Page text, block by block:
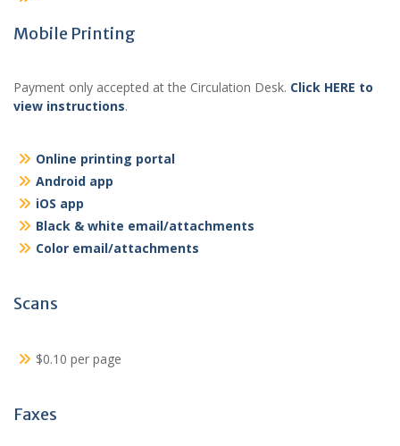
Mobile Printing
Payment only accepted at the Circulation Desk. Click HERE to
view instructions.
Online printing portal
Android app
iOS app
Black & white email/attachments
Color email/attachments
Scans
$0.10 per page
Faxes